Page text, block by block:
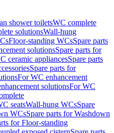
shower toiletsWC complete
solutionsWall-hung
Floor-standing WCsSpare parts
solutionsSpare parts for
ceramic appliancesSpare parts
Spare parts for
For WC enhancement
solutionsFor WC
seatsWall-hung WCsSpare
WCsSpare parts for Washdown
for Floor-standing